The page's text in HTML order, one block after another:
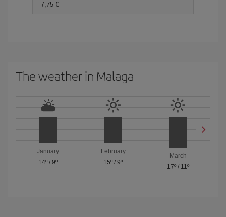
7,75 €
The weather in Malaga
January
14º /9º
February
15º / 9º
March
17º/ 11º